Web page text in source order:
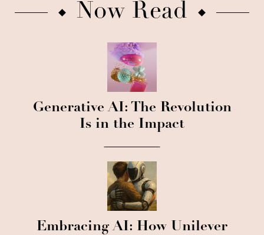
Now Read
Generative AI: The Revolution
Is in the Impact
Embracing AI: How Unilever